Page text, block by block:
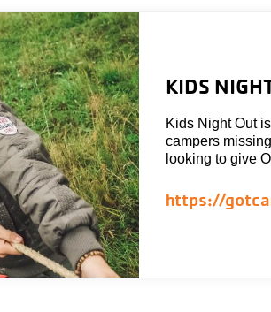
KIDS
Kids Night Out
campers
looking to give
https://